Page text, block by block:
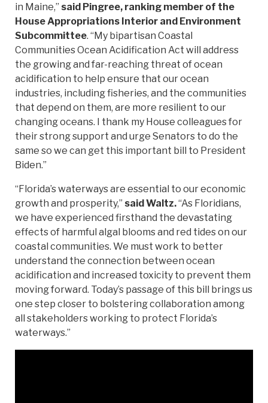
in Maine,” said Pingree, ranking member of the
House Appropriations Interior and Environment
Subcommittee. “My bipartisan Coastal
Communities Ocean Acidification Act will address
the growing and far-reaching threat of ocean
acidification to help ensure that our ocean
industries, including fisheries, and the communities
that depend on them, are more resilient to our
changing oceans. I thank my House colleagues for
their strong support and urge Senators to do the
same so we can get this important bill to President
Biden.”
“Florida’s waterways are essential to our economic
growth and prosperity,” said Waltz.“As Floridians,
we have experienced firsthand the devastating
effects of harmful algal blooms and red tides on our
coastal communities. We must work to better
understand the connection between ocean
acidification and increased toxicity to prevent them
moving forward. Today’s passage of this bill brings us
one step closer to bolstering collaboration among
all stakeholders working to protect Florida’s
waterways.”